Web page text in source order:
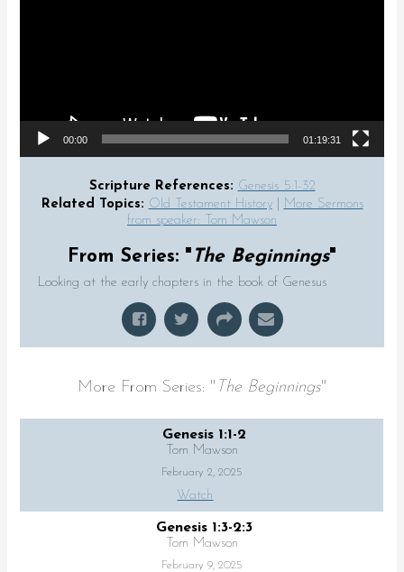
00:00 01:19:31
Scripture References: Genesis 5:1-32
Related Topics: Old Testament History|
More Sermons
from speaker: Tom Mawson
From Series: " The Beginnings"
Looking at the early chapters in the book of Genesus
More From Series: " The Beginnings"
Genesis 1:1-2
Tom Mawson
February 2, 2025
Watch
Genesis 1:3-2:3
Tom Mawson
February 9, 2025